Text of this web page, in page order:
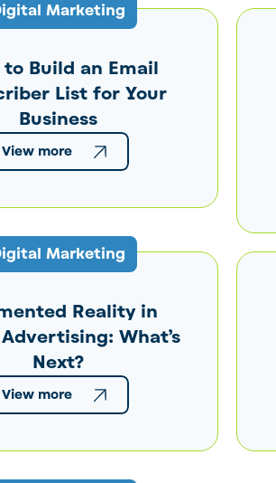
Marketing
to Build an Email
List for Your
Business
View more
Marketing
Reality in
What’s
Next?
View more